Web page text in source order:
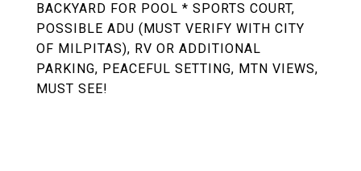
BACKYARD FOR POOL * SPORTS COURT,
POSSIBLE ADU (MUST VERIFY WITH CITY
OF MILPITAS), RV OR ADDITIONAL
PARKING, PEACEFUL SETTING, MTN VIEWS,
MUST SEE!